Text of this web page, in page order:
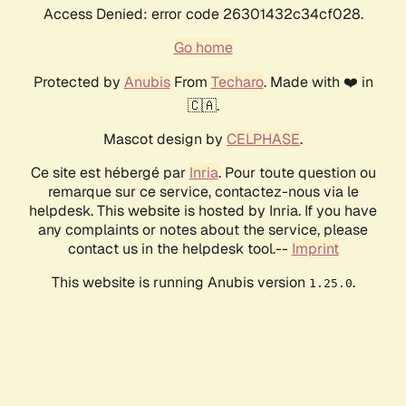
Access Denied: error code 26301432c34cf028.
Go home
Protected by AnubisFrom Techaro. Made with ❤️ in
🇨🇦.
Mascot design by CELPHASE.
Ce site est hébergé par Inria. Pour toute question ou
remarque sur ce service, contactez-nous via le
helpdesk. This website is hosted by Inria. If you have
any complaints or notes about the service, please
contact us in the helpdesk tool.-- Imprint
This website is running Anubis version 1.25.0.